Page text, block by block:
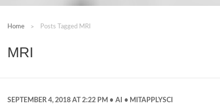
Home Posts Tagged MRI
MRI
SEPTEMBER 4, 2018 AT 2:22 PM AI MITAPPLYSCI